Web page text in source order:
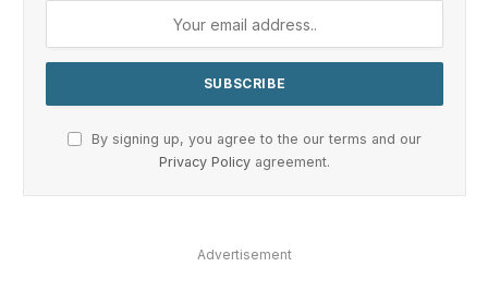
By signing up, you agree to the our terms and our
Privacy Policy agreement.
Advertisement